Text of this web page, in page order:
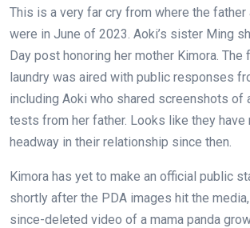
This is a very far cry from where the father
were in June of 2023. Aoki’s sister Ming
Day post honoring her mother Kimora. The
laundry was aired with public responses
including Aoki who shared screenshots of
tests from her father. Looks like they have
headway in their relationship since then.
Kimora has yet to make an official public
shortly after the PDA images hit the
since-deleted video of a mama panda